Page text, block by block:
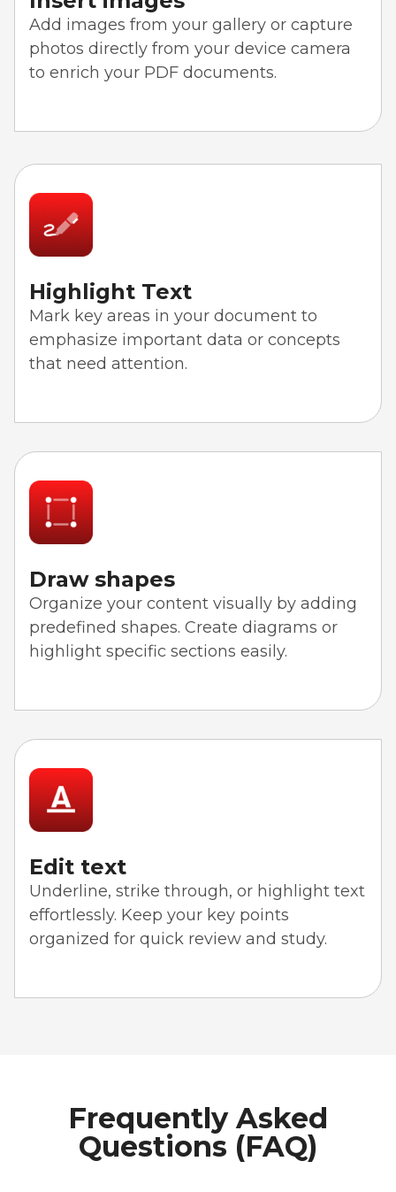
Add images from your gallery or capture
photos directly from your device camera
to enrich your PDF documents.
Highlight Text
Mark key areas in your document to
emphasize important data or concepts
that need attention.
Draw shapes
Organize your content visually by adding
predefined shapes. Create diagrams or
highlight specific sections easily.
Edit text
Underline, strike through, or highlight text
effortlessly. Keep your key points
organized for quick review and study.
Frequently Asked
Questions (FAQ)